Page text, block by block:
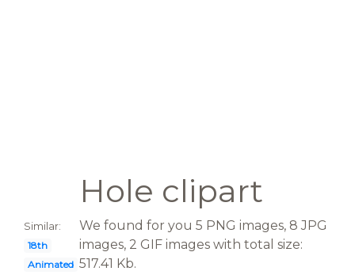
Hole clipart
Similar:
18th
Animated
We found for you 5 PNG images, 8 JPG
images, 2 GIF images with total size:
517.41 Kb.